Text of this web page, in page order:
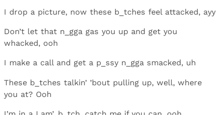
I drop a picture, now these b_tches feel attacked, ayy
Don’t let that n_gga gas you up and get you
whacked, ooh
I make a call and get a p_ssy n_gga smacked, uh
These b_tches talkin’ ’bout pulling up, well, where
you at? Ooh